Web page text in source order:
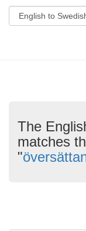
The
matches
"